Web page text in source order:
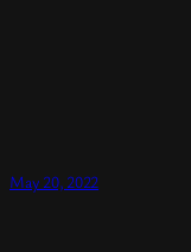
May 20, 2022